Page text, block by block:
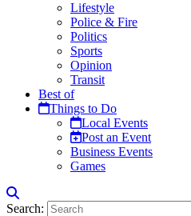
Lifestyle
Police & Fire
Politics
Sports
Opinion
Transit
Best of
Things to Do
Local Events
Post an Event
Business Events
Games
Search: